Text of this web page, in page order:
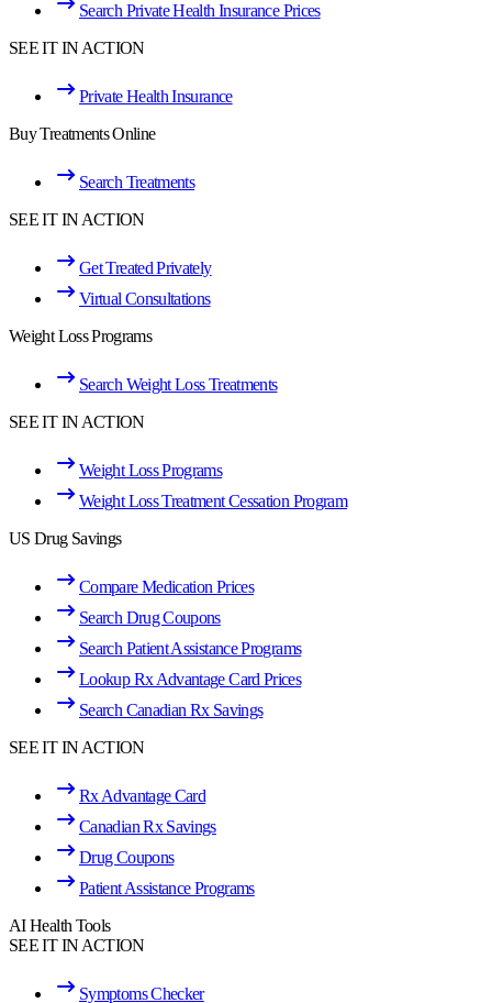
Search Private Health Insurance Prices
SEE IT IN ACTION
Private Health Insurance
Buy Treatments Online
Search Treatments
SEE IT IN ACTION
Get Treated Privately
Virtual Consultations
Weight Loss Programs
Search Weight Loss Treatments
SEE IT IN ACTION
Weight Loss Programs
Weight Loss Treatment Cessation Program
US Drug Savings
Compare Medication Prices
Search Drug Coupons
Search Patient Assistance Programs
Lookup Rx Advantage Card Prices
Search Canadian Rx Savings
SEE IT IN ACTION
Rx Advantage Card
Canadian Rx Savings
Drug Coupons
Patient Assistance Programs
AI Health Tools
SEE IT IN ACTION
Symptoms Checker